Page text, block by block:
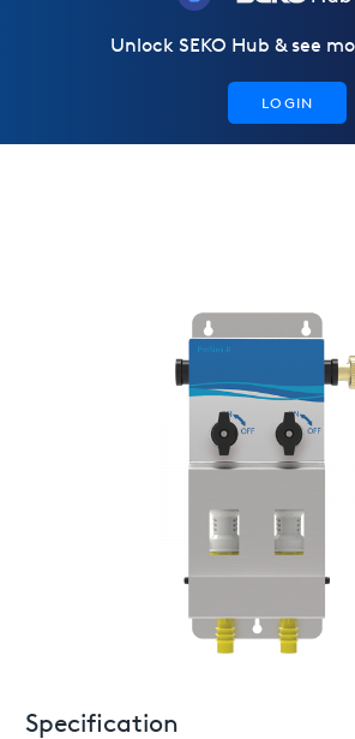
Unlock SEKO Hub & see
LOGIN
Specification